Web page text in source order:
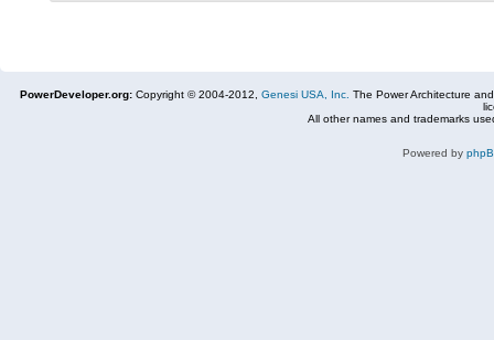
PowerDeveloper.org: Copyright © 2004-2012, Genesi USA, Inc. The Power Architecture
All other names and trademarks
Powered by